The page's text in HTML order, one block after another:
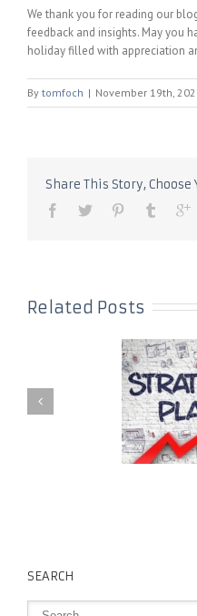
We thank you for reading our
feedback and insights. May you
holiday filled with appreciation
By tomfoch | November 19th,
Share This Story,
Related Posts
SEARCH